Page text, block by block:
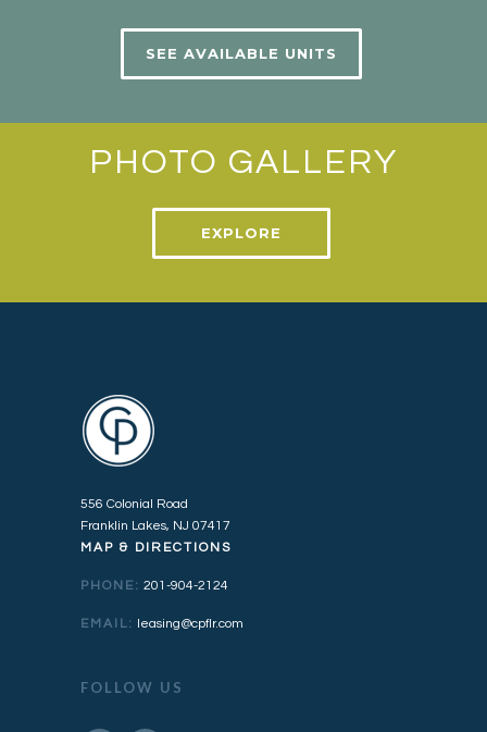
SEE AVAILABLE UNITS
PHOTO GALLERY
EXPLORE
556 Colonial Road
Franklin Lakes, NJ 07417
MAP & DIRECTIONS
PHONE: 201-904-2124
EMAIL: leasing@cpflr.com
FOLLOW US